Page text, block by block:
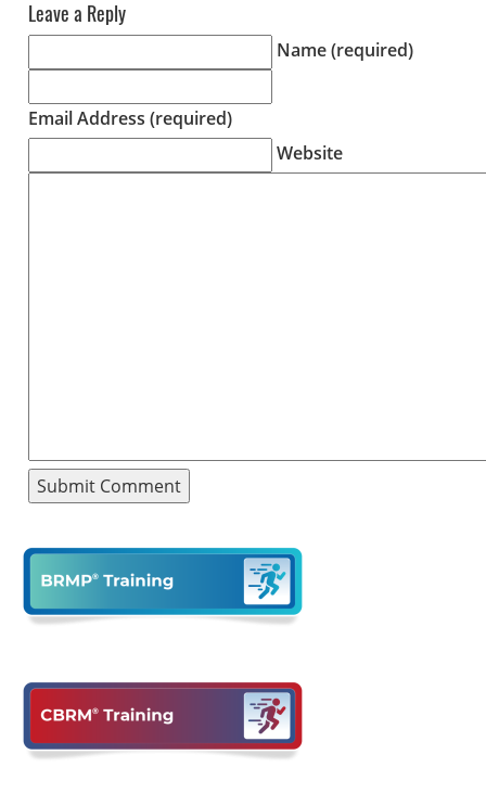
Leave a Reply
Name (required)
Email Address (required)
Website